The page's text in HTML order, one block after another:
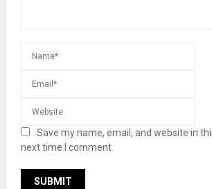
Save my name, email, and website in
next time I comment.